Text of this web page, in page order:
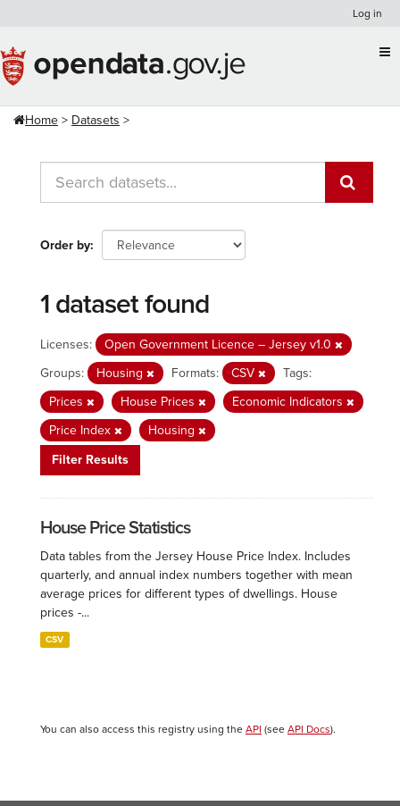
content
Log in
Home Datasets
Order by
1 dataset found
Licenses:
Open Government Licence – Jersey v1.0
Groups:
Housing Formats: CSV
Tags:
Prices
House Prices
Economic Indicators
Price Index
Housing
Filter Results
House Price Statistics
Data tables from the Jersey House Price Index. Includes
quarterly, and annual index numbers together with mean
average prices for different types of dwellings. House
prices -...
CSV
You can also access this registry using the API (see API Docs).